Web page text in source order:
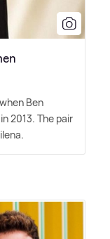
Ben
in 2013. The pair